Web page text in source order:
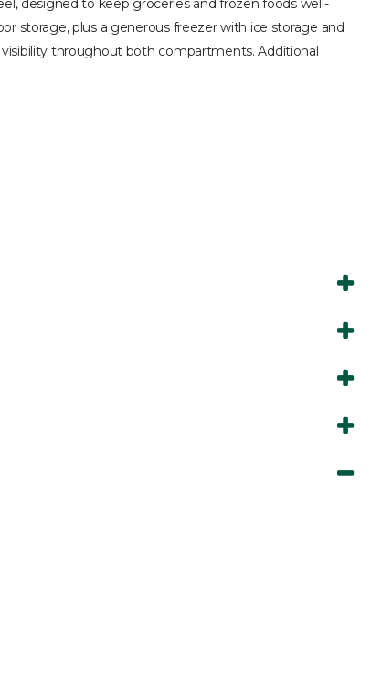
designed to keep groceries and frozen foods well-
storage, plus a generous freezer with ice storage and
visibility throughout both compartments. Additional